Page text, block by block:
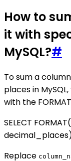
How to
it with
MySQL?#
To sum a
places in
with the
SELECT
Replace